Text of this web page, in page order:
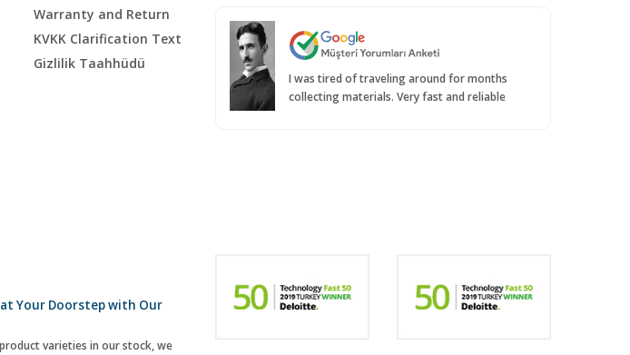
Warranty and Return
KVKK Clarification Text
Gizlilik Taahhüdü
I was tired of traveling around for months
collecting materials. Very fast and reliable
Your Doorstep with Our
varieties in our stock, we